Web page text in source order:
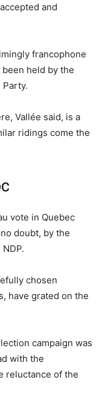
and
francophone
held by the
Vallée said, is a
ridings come the
vote in Quebec
doubt, by the
chosen
have grated on the
campaign was
with the
reluctance of the